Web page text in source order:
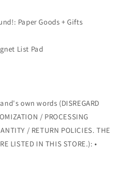
Paper Goods + Gifts
List Pad
own words (DISREGARD
/ PROCESSING
/ RETURN POLICIES. THE
LISTED IN THIS STORE.): •